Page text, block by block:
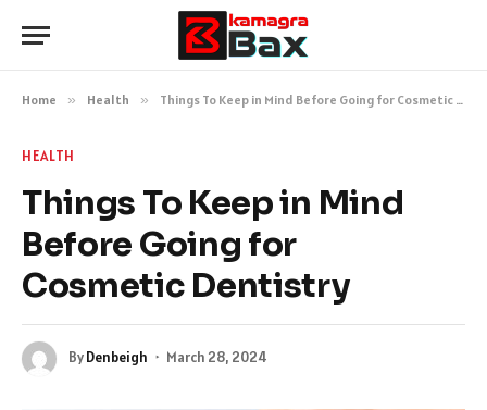
Home » Health » Things To Keep in Mind Before Going for Cosmetic Dentistry
HEALTH
Things To Keep in Mind
Before Going for
Cosmetic Dentistry
ByDenbeigh March 28, 2024